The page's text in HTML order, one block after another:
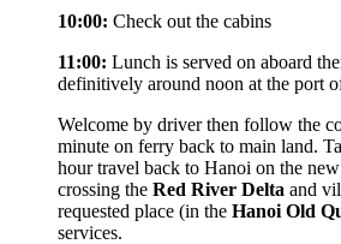
10:00: Check out the cabins
11:00: Lunch is served on aboard
definitively around noon at the port
Welcome by driver then follow the
minute on ferry back to main land.
hour travel back to Hanoi on the
crossing the Red River Delta and
requested place (in the Hanoi Old
services.